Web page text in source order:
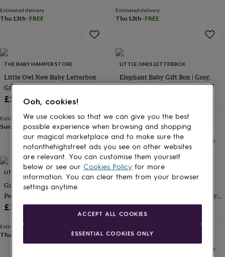
birthday80th
birthday90th
Personalised
baby
gifts
gifts
for
kidsPersonalised
gifts
couplesPersonalised
gifts
Personalised
gifts
for
familiesPersonalised
gifts
for
grandparentsPersonalised
gifts
her
Estimated delivery
Thu 13th · FREE
Estimated delivery
Thu 13th· FREE
THE BABY HAMPER STORE
Little Owl New Baby Letterbox
Gift Set
£29.99
Estimated delivery
Sun 16th·FREE
LITTLE ONES LETTERBOX
Elephant Baby Gift Box | Grey,
Pink Or Blue
Estimated delivery
Thu 27th· FREE
LITTLE ONES LETTERBOX
Giraffe Baby Gift Hamper And
Personalised Greeting Card |
Unisex | Green, Beige, Grey
£36
Estimated delivery
Thu 27th
LITTLE ONES LETTERBOX
Hamper Box. Green, Beige, Grey,
Pink Or Blue
£26
Thu 27th·FREE
Ooh, cookies!
We use cookies so that we can give you the best
possible experience when browsing and shopping
our magical marketplace and to make sure the
notonthehighstreet ads you see on other websites
are relevant. You can customise them yourself
below or see our Cookies Policy for more
information. You can clear them from your browser
settings anytime.
ESSENTIAL COOKIES ONLY
ACCEPT ALL COOKIES